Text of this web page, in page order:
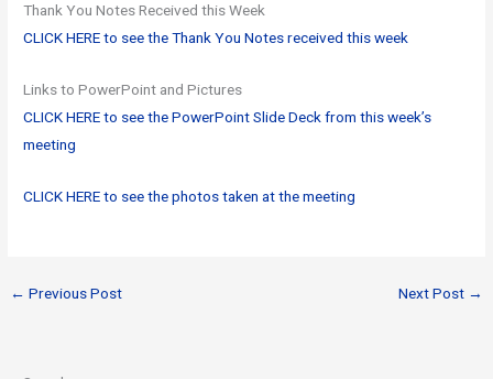
Thank You Notes Received this Week
CLICK HERE to see the Thank You Notes received this week
Links to PowerPoint and Pictures
CLICK HERE to see the PowerPoint Slide Deck from this week’s
meeting
CLICK HERE to see the photos taken at the meeting
← Previous Post Next Post →